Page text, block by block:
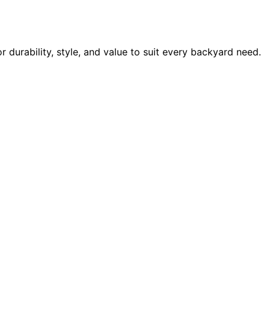
style, and value to suit every backyard need.